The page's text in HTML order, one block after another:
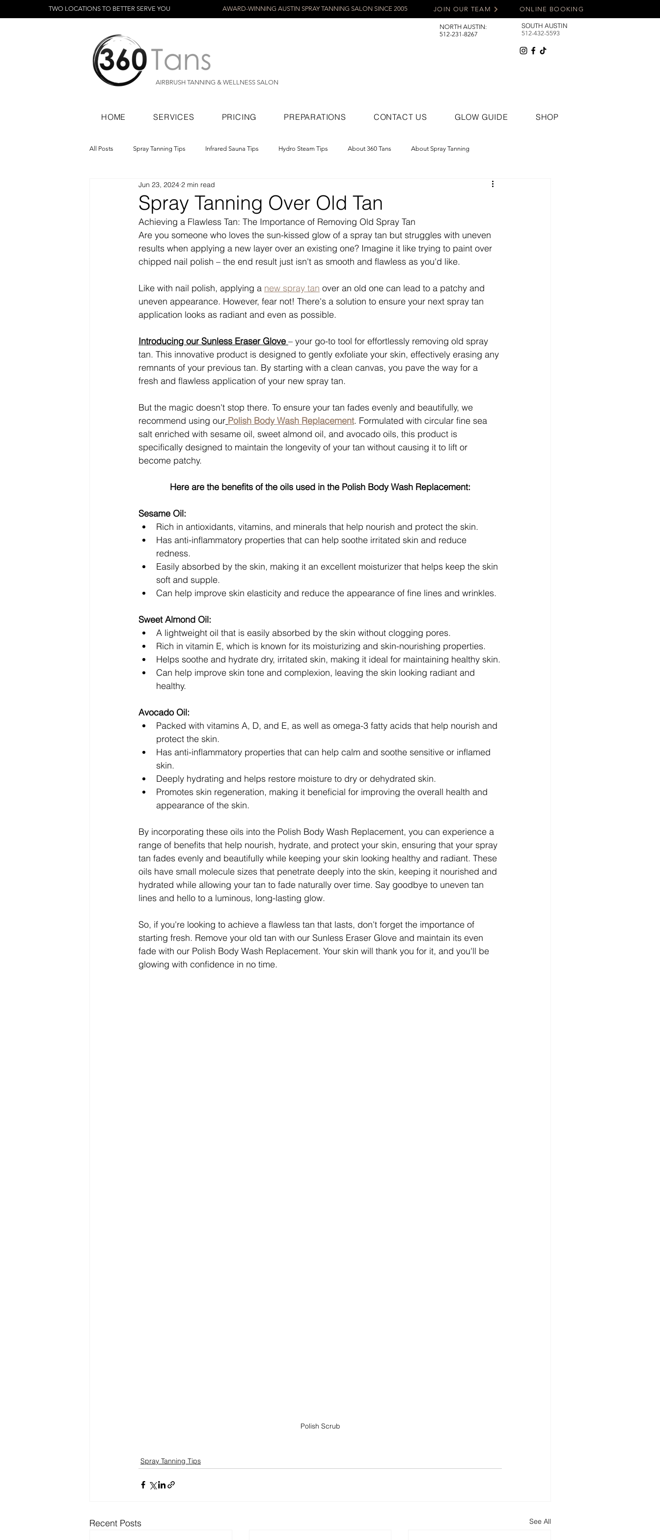
TWO LOCATIONS TO BETTER SERVE YOU AWARD-WINNING AUSTIN SPRAY TANNING SALON SINCE 2005 ONLINE BOOKING
JOIN OUR TEAM
AIRBRUSH TANNING & WELLNESS SALON
NORTH AUSTIN:
512-231-8267
SOUTH AUSTIN
512-432-5593
HOME SERVICES PRICING PREPARATIONS CONTACT US GLOW GUIDE SHOP
All Posts Spray Tanning Tips Infrared Sauna Tips Hydro Steam Tips About 360 Tans About Spray Tanning
Spray Tanning Products Rapid Spray Tans
Spray Tanning Over Old Tan
Jun 23, 2024 2 min read
Achieving a Flawless Tan: The Importance of Removing Old Spray Tan
Are you someone who loves the sun-kissed glow of a spray tan but struggles with uneven
results when applying a new layer over an existing one? Imagine it like trying to paint over
chipped nail polish – the end result just isn't as smooth and flawless as you'd like.
Like with nail polish, applying a new spray tan over an old one can lead to a patchy and
uneven appearance. However, fear not! There's a solution to ensure your next spray tan
application looks as radiant and even as possible.
Introducing our Sunless Eraser Glove – your go-to tool for effortlessly removing old spray
tan. This innovative product is designed to gently exfoliate your skin, effectively erasing any
remnants of your previous tan. By starting with a clean canvas, you pave the way for a
fresh and flawless application of your new spray tan.
But the magic doesn't stop there. To ensure your tan fades evenly and beautifully, we
recommend using our Polish Body Wash Replacement. Formulated with circular fine sea
salt enriched with sesame oil, sweet almond oil, and avocado oils, this product is
specifically designed to maintain the longevity of your tan without causing it to lift or
become patchy.
Here are the benefits of the oils used in the Polish Body Wash Replacement:
Sesame Oil:
Rich in antioxidants, vitamins, and minerals that help nourish and protect the skin.
Has anti-inflammatory properties that can help soothe irritated skin and reduce
redness.
Easily absorbed by the skin, making it an excellent moisturizer that helps keep the skin
soft and supple.
Can help improve skin elasticity and reduce the appearance of fine lines and wrinkles.
Sweet Almond Oil:
A lightweight oil that is easily absorbed by the skin without clogging pores.
Rich in vitamin E, which is known for its moisturizing and skin-nourishing properties.
Helps soothe and hydrate dry, irritated skin, making it ideal for maintaining healthy skin.
Can help improve skin tone and complexion, leaving the skin looking radiant and
healthy.
Avocado Oil:
Packed with vitamins A, D, and E, as well as omega-3 fatty acids that help nourish and
protect the skin.
Has anti-inflammatory properties that can help calm and soothe sensitive or inflamed
skin.
Deeply hydrating and helps restore moisture to dry or dehydrated skin.
Promotes skin regeneration, making it beneficial for improving the overall health and
appearance of the skin.
By incorporating these oils into the Polish Body Wash Replacement, you can experience a
range of benefits that help nourish, hydrate, and protect your skin, ensuring that your spray
tan fades evenly and beautifully while keeping your skin looking healthy and radiant. These
oils have small molecule sizes that penetrate deeply into the skin, keeping it nourished and
hydrated while allowing your tan to fade naturally over time. Say goodbye to uneven tan
lines and hello to a luminous, long-lasting glow.
So, if you're looking to achieve a flawless tan that lasts, don't forget the importance of
starting fresh. Remove your old tan with our Sunless Eraser Glove and maintain its even
fade with our Polish Body Wash Replacement. Your skin will thank you for it, and you'll be
glowing with confidence in no time.
Polish Scrub
Spray Tanning Tips
Recent Posts See All